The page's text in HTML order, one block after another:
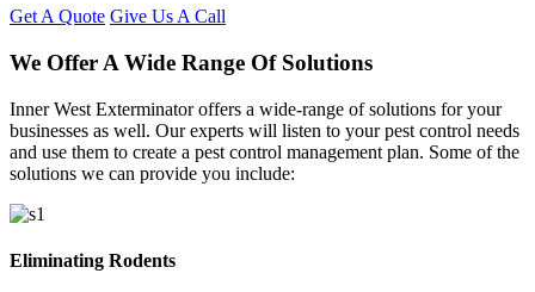
Get A Quote Give Us A Call
We Offer A Wide Range Of Solutions
Inner West Exterminator offers a wide-range of solutions for your
businesses as well. Our experts will listen to your pest control needs
and use them to create a pest control management plan. Some of the
solutions we can provide you include:
Eliminating Rodents